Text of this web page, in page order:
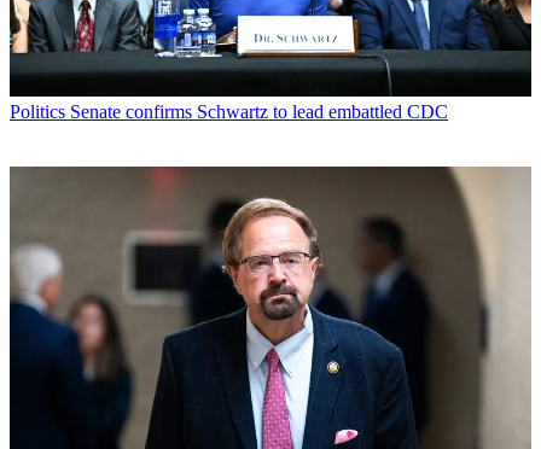
Politics Senate confirms Schwartz to lead embattled CDC